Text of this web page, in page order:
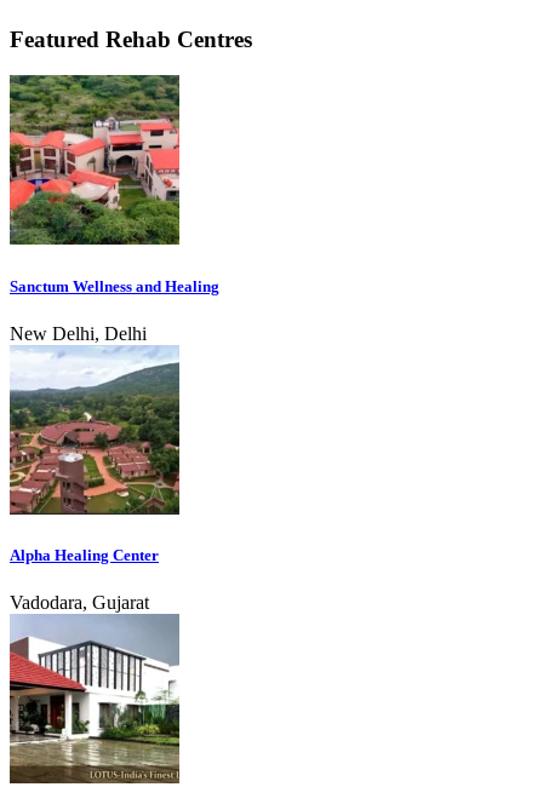
Featured Rehab Centres
Sanctum Wellness and Healing
New Delhi, Delhi
Alpha Healing Center
Vadodara, Gujarat